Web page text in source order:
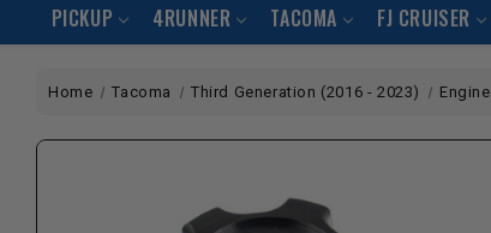
PICKUP 4RUNNER TACOMA FJ CRUISER
Home Tacoma Third Generation (2016 - 2023) Engine